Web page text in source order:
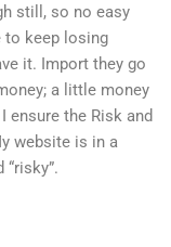
still, so no easy
to keep losing
it. Import they go
a little money
the Risk and
website is in a